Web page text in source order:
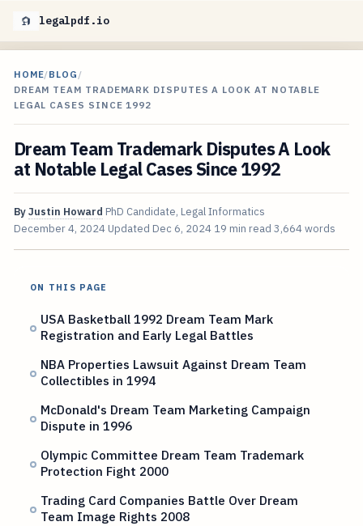
legalpdf.io
HOME/BLOG /
DREAM TEAM TRADEMARK DISPUTES A LOOK AT NOTABLE
LEGAL CASES SINCE 1992
Dream Team Trademark Disputes A Look
at Notable Legal Cases Since 1992
ByJustin Howard PhD Candidate, Legal Informatics
December 4, 2024 Updated Dec 6, 2024 19 min read 3,664 words
ON THIS PAGE
USA Basketball 1992 Dream Team Mark
Registration and Early Legal Battles
NBA Properties Lawsuit Against Dream Team
Collectibles in 1994
McDonald's Dream Team Marketing Campaign
Dispute in 1996
Olympic Committee Dream Team Trademark
Protection Fight 2000
Trading Card Companies Battle Over Dream
Team Image Rights 2008